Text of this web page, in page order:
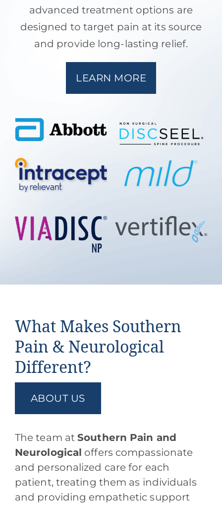
advanced treatment options are
designed to target pain at its source
and provide long-lasting relief.
LEARN MORE
What Makes Southern
Pain & Neurological
Different?
ABOUT US
The team atSouthern Pain and
Neurological offers compassionate
and personalized care for each
patient, treating them as individuals
and providing empathetic support